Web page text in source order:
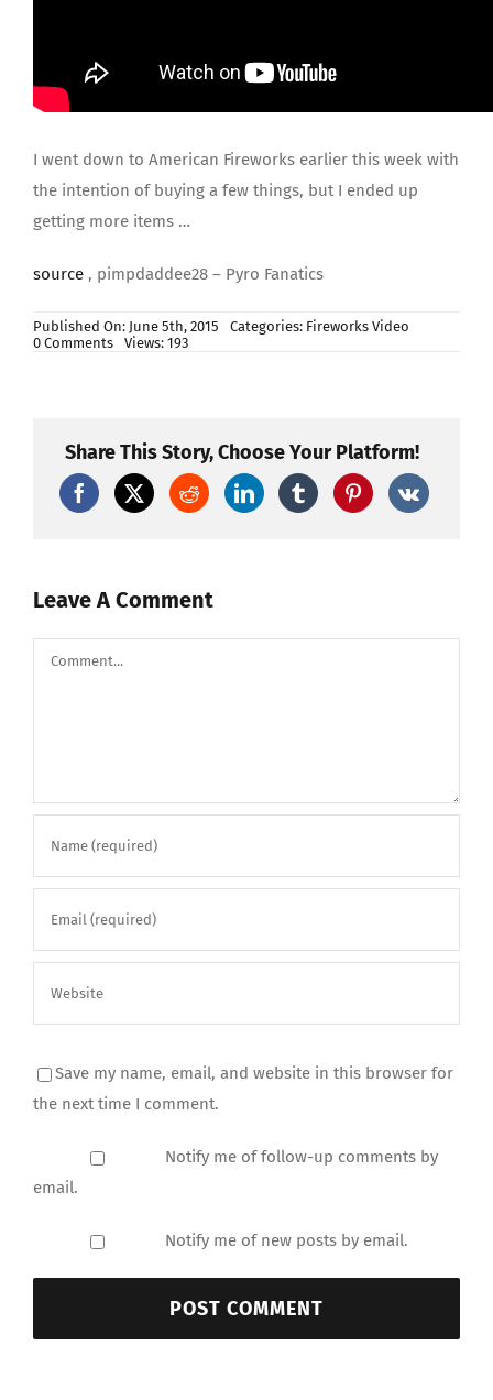
I went down to American Fireworks earlier this week with
the intention of buying a few things, but I ended up
getting more items …
source, pimpdaddee28 – Pyro Fanatics
Published On: June 5th, 2015 Categories: Fireworks Video
0 Commentson
Update:
Part
–
More
Views: 193
Share This Story, Choose Your Platform!
Leave A Comment
Comment
Save my name, email, and website in this browser for
the next time I comment.
Notify me of follow-up comments by
email.
Notify me of new posts by email.